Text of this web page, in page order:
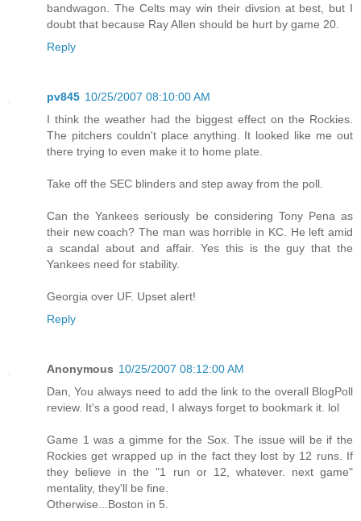
bandwagon. The Celts may win their divsion at best, but I
doubt that because Ray Allen should be hurt by game 20.
Reply
pv845 10/25/2007 08:10:00 AM
I think the weather had the biggest effect on the Rockies.
The pitchers couldn't place anything. It looked like me out
there trying to even make it to home plate.
Take off the SEC blinders and step away from the poll.
Can the Yankees seriously be considering Tony Pena as
their new coach? The man was horrible in KC. He left amid
a scandal about and affair. Yes this is the guy that the
Yankees need for stability.
Georgia over UF. Upset alert!
Reply
Anonymous 10/25/2007 08:12:00 AM
Dan, You always need to add the link to the overall BlogPoll
review. It's a good read, I always forget to bookmark it. lol
Game 1 was a gimme for the Sox. The issue will be if the
Rockies get wrapped up in the fact they lost by 12 runs. If
they believe in the "1 run or 12, whatever. next game"
mentality, they'll be fine.
Otherwise...Boston in 5.